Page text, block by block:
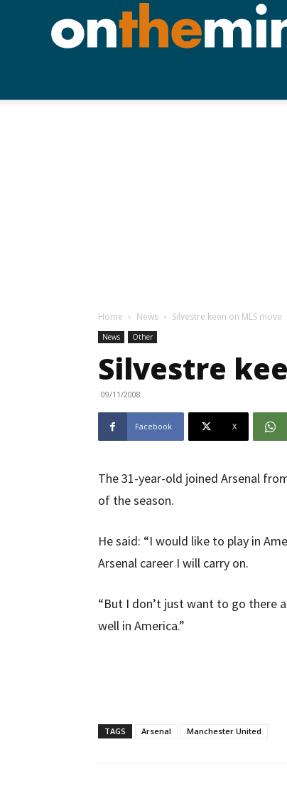
Home News Silvestre keen on MLS move
News Other
Silvestre
09/11/2008
Facebook X
The 31-year-old joined Arsenal
of the season.
He said: “I would like to play in
Arsenal career I will carry on.
“But I don’t just want to go there
well in America.”
TAGS Arsenal Manchester United